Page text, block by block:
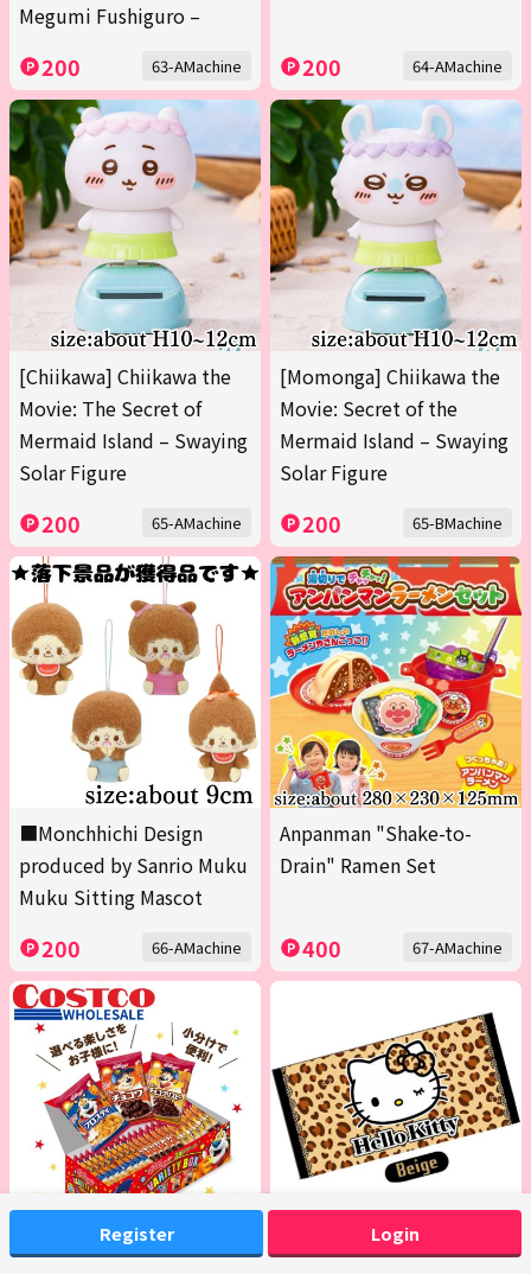
Register Login
Megumi Fushiguro –
200 63-AMachine 200 64-AMachine
[Chiikawa] Chiikawa the
Movie: The Secret of
Mermaid Island – Swaying
Solar Figure
200 65-AMachine
[Momonga] Chiikawa the
Movie: Secret of the
Mermaid Island – Swaying
Solar Figure
200 65-BMachine
■Monchhichi Design
produced by Sanrio Muku
Muku Sitting Mascot
200 66-AMachine
Anpanman "Shake-to-
Drain" Ramen Set
400 67-AMachine
<1 Box (Contains 20 packs [Beige] Hello Kitty Bath